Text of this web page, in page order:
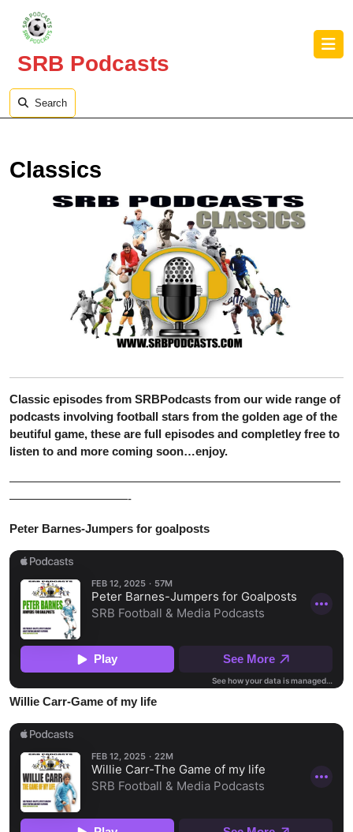
content
SRB Podcasts
Search
Classics
Classic episodes from SRBPodcasts from our wide range of
podcasts involving football stars from the golden age of the
beutiful game, these are full episodes and completley free to
listen to and more coming soon…enjoy.
————————————————————————————
——————————-
Peter Barnes-Jumpers for goalposts
Willie Carr-Game of my life